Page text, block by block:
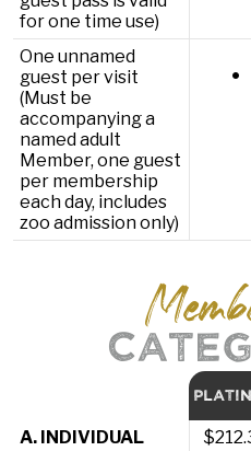
for one time use)
One unnamed
guest per visit
(Must be
accompanying a
named adult
Member, one guest
per membership
each day, includes
zoo admission only)
•
A. INDIVIDUAL